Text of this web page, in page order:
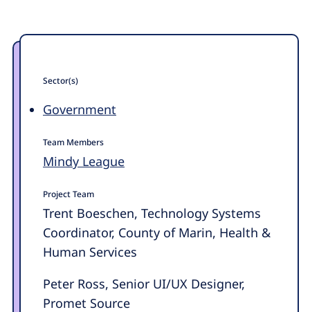
Sector(s)
Government
Team Members
Mindy League
Project Team
Trent Boeschen, Technology Systems
Coordinator, County of Marin, Health &
Human Services
Peter Ross, Senior UI/UX Designer,
Promet Source